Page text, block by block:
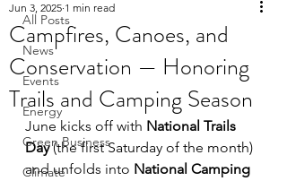
All Posts
News
Events
Energy
Green Business
Climate
Campfires, Canoes, and
Conservation — Honoring
Trails and Camping Season
Jun 3, 2025 1 min read
June kicks off with National Trails
Day (the first Saturday of the month)
and unfolds into National Camping